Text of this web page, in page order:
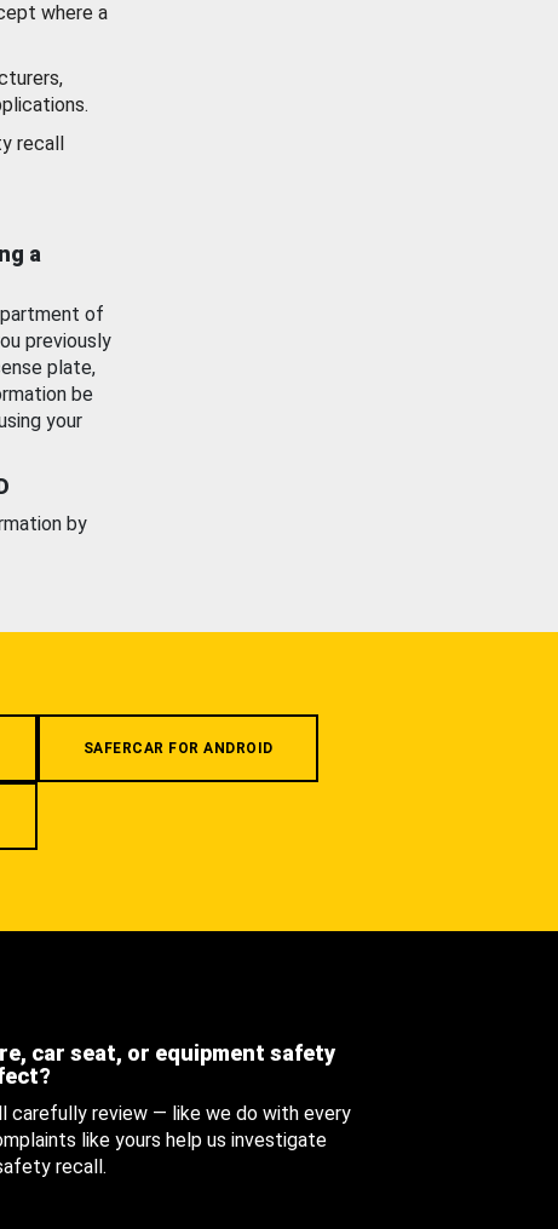
where a
recall
a
of
previously
plate,
be
your
by
SAFERCAR FOR ANDROID
car seat, or equipment safety
carefully review — like we do with every
like yours help us investigate
recall.